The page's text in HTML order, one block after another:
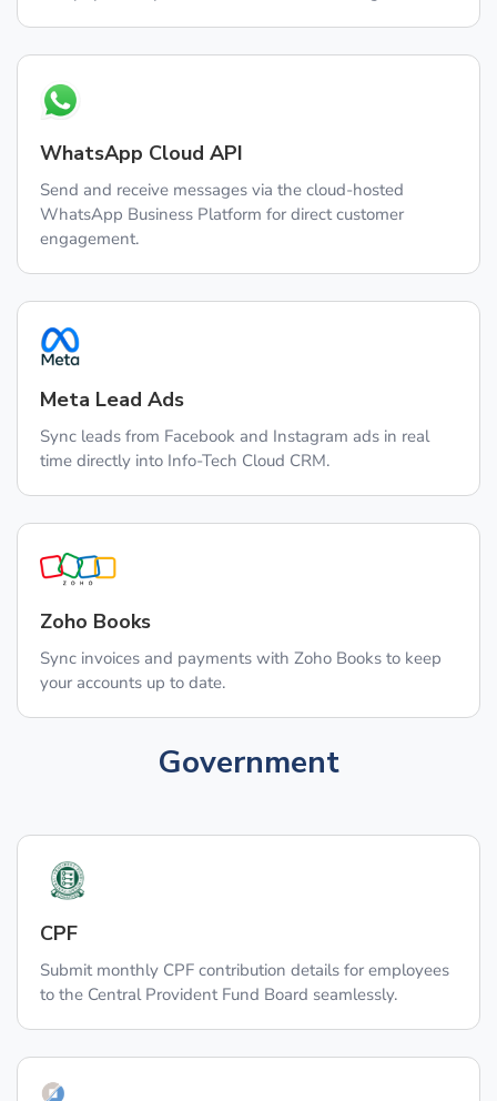
WhatsApp Cloud API
Send and receive messages via the cloud-hosted
WhatsApp Business Platform for direct customer
engagement.
Meta Lead Ads
Sync leads from Facebook and Instagram ads in real
time directly into Info-Tech Cloud CRM.
Zoho Books
Sync invoices and payments with Zoho Books to keep
your accounts up to date.
Government
CPF
Submit monthly CPF contribution details for employees
to the Central Provident Fund Board seamlessly.